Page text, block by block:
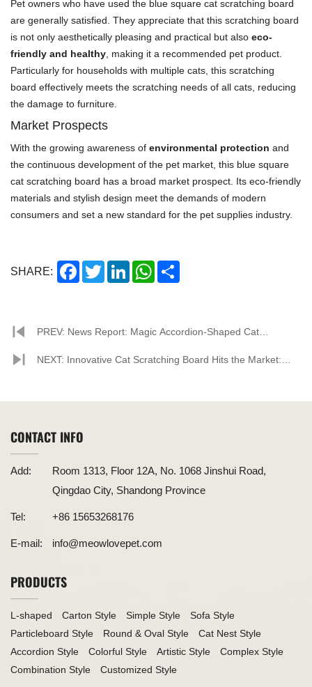
Pet owners who have used the blue square cat scratching board
are generally satisfied. They appreciate that this scratching board
is not only aesthetically pleasing and practical but also eco-
friendly and healthy , making it a recommended pet product.
Particularly for households with multiple cats, this scratching
board effectively meets the scratching needs of all cats, reducing
the damage to furniture.
Market Prospects
With the growing awareness of environmental protection and
the continuous development of the pet market, this blue square
cat scratching board has a broad market prospect. Its eco-friendly
materials and stylish design meet the demands of modern
consumers and set a new standard for the pet supplies industry.
SHARE: FacebookTwitterLinkedInWhatsApp
PREV: News Report: Magic Accordion-Shaped Cat
Scratching Board Debuts in Pet Market
NEXT: Innovative Cat Scratching Board Hits the Market:
CONTACT INFO
Add:
Room 1313, Floor 12A, No. 1068 Jinshui Road,
Qingdao City, Shandong Province
Tel: +86 15653268176
E-mail: info@meowlovepet.com
PRODUCTS
L-shaped Carton Style Simple Style
Sofa Style
Particleboard Style
Round & Oval Style
Cat Nest Style
Accordion Style
Colorful Style Artistic Style
Complex Style
Combination Style
Customized Style